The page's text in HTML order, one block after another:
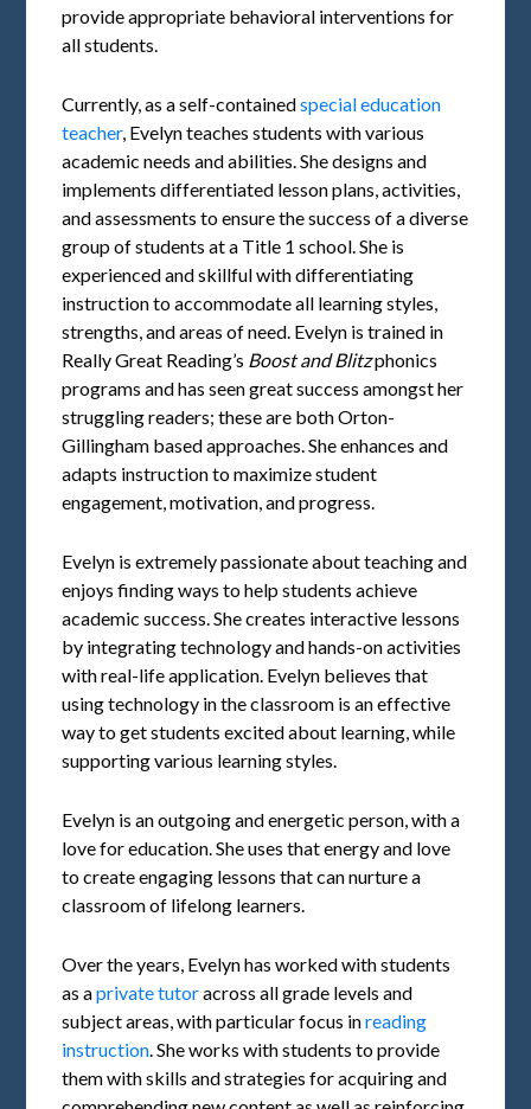
provide appropriate behavioral interventions for
all students.
Currently, as a self-containedspecial education
teacher, Evelyn teaches students with various
academic needs and abilities. She designs and
implements differentiated lesson plans, activities,
and assessments to ensure the success of a diverse
group of students at a Title 1 school. She is
experienced and skillful with differentiating
instruction to accommodate all learning styles,
strengths, and areas of need. Evelyn is trained in
Really Great Reading’s Boost and Blitzphonics
programs and has seen great success amongst her
struggling readers; these are both Orton-
Gillingham based approaches. She enhances and
adapts instruction to maximize student
engagement, motivation, and progress.
Evelyn is extremely passionate about teaching and
enjoys finding ways to help students achieve
academic success. She creates interactive lessons
by integrating technology and hands-on activities
with real-life application. Evelyn believes that
using technology in the classroom is an effective
way to get students excited about learning, while
supporting various learning styles.
Evelyn is an outgoing and energetic person, with a
love for education. She uses that energy and love
to create engaging lessons that can nurture a
classroom of lifelong learners.
Over the years, Evelyn has worked with students
as aprivate tutoracross all grade levels and
subject areas, with particular focus inreading
instruction . She works with students to provide
them with skills and strategies for acquiring and